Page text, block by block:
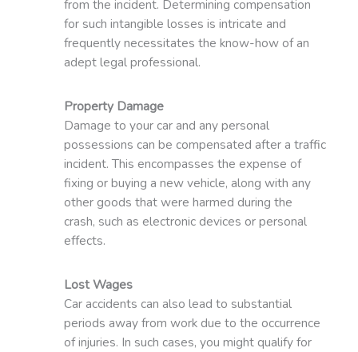
from the incident. Determining compensation
for such intangible losses is intricate and
frequently necessitates the know-how of an
adept legal professional.
Property Damage
Damage to your car and any personal
possessions can be compensated after a traffic
incident. This encompasses the expense of
fixing or buying a new vehicle, along with any
other goods that were harmed during the
crash, such as electronic devices or personal
effects.
Lost Wages
Car accidents can also lead to substantial
periods away from work due to the occurrence
of injuries. In such cases, you might qualify for